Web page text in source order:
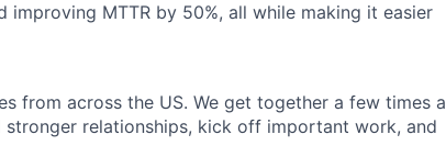
improving MTTR by 50%, all while making it easier
from across the US. We get together a few times a
relationships, kick off important work, and